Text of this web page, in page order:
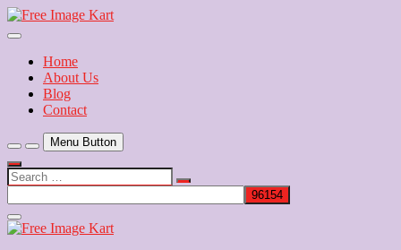
Skip
to
Free Image Kart
Download Free Indian Images
Home
About Us
Blog
Contact
Menu Button
Search
…
Close
Side